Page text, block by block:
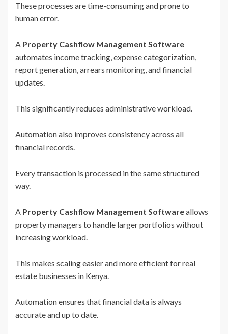
These processes are time-consuming and prone to
human error.
A Property Cashflow Management Software
automates income tracking, expense categorization,
report generation, arrears monitoring, and financial
updates.
This significantly reduces administrative workload.
Automation also improves consistency across all
financial records.
Every transaction is processed in the same structured
way.
A Property Cashflow Management Softwareallows
property managers to handle larger portfolios without
increasing workload.
This makes scaling easier and more efficient for real
estate businesses in Kenya.
Automation ensures that financial data is always
accurate and up to date.